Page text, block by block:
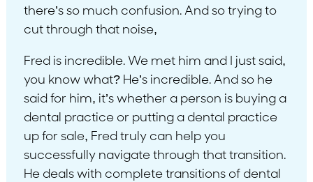
there’s so much confusion. And so trying to
cut through that noise,
Fred is incredible. We met him and I just said,
you know what? He’s incredible. And so he
said for him, it’s whether a person is buying a
dental practice or putting a dental practice
up for sale, Fred truly can help you
successfully navigate through that transition.
He deals with complete transitions of dental